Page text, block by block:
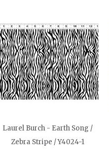
Laurel Burch - Earth Song /
Zebra Stripe / Y4024-1